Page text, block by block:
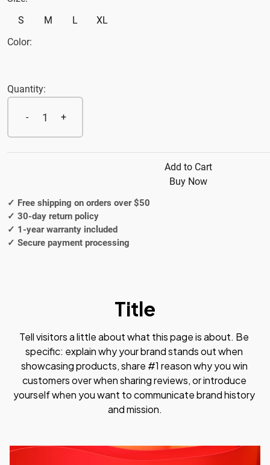
S
M L
XL
Color:
Quantity:
- 1 +
Add to Cart
Buy Now
✓ Free shipping on orders over $50
✓ 30-day return policy
✓ 1-year warranty included
✓ Secure payment processing
Title
Tell visitors a little about what this page is about. Be
specific: explain why your brand stands out when
showcasing products, share #1 reason why you win
customers over when sharing reviews, or introduce
yourself when you want to communicate brand history
and mission.